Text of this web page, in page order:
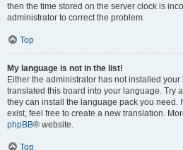
then the time stored on the server clock is
administrator to correct the problem.
Top
My language is not in the list!
Either the administrator has not installed
translated this board into your language. Try
they can install the language pack you need.
exist, feel free to create a new translation.
phpBB® website.
Top